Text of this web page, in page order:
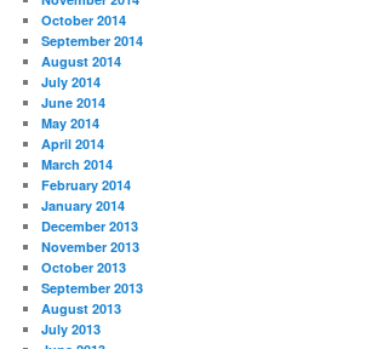
October 2014
September 2014
August 2014
July 2014
June 2014
May 2014
April 2014
March 2014
February 2014
January 2014
December 2013
November 2013
October 2013
September 2013
August 2013
July 2013